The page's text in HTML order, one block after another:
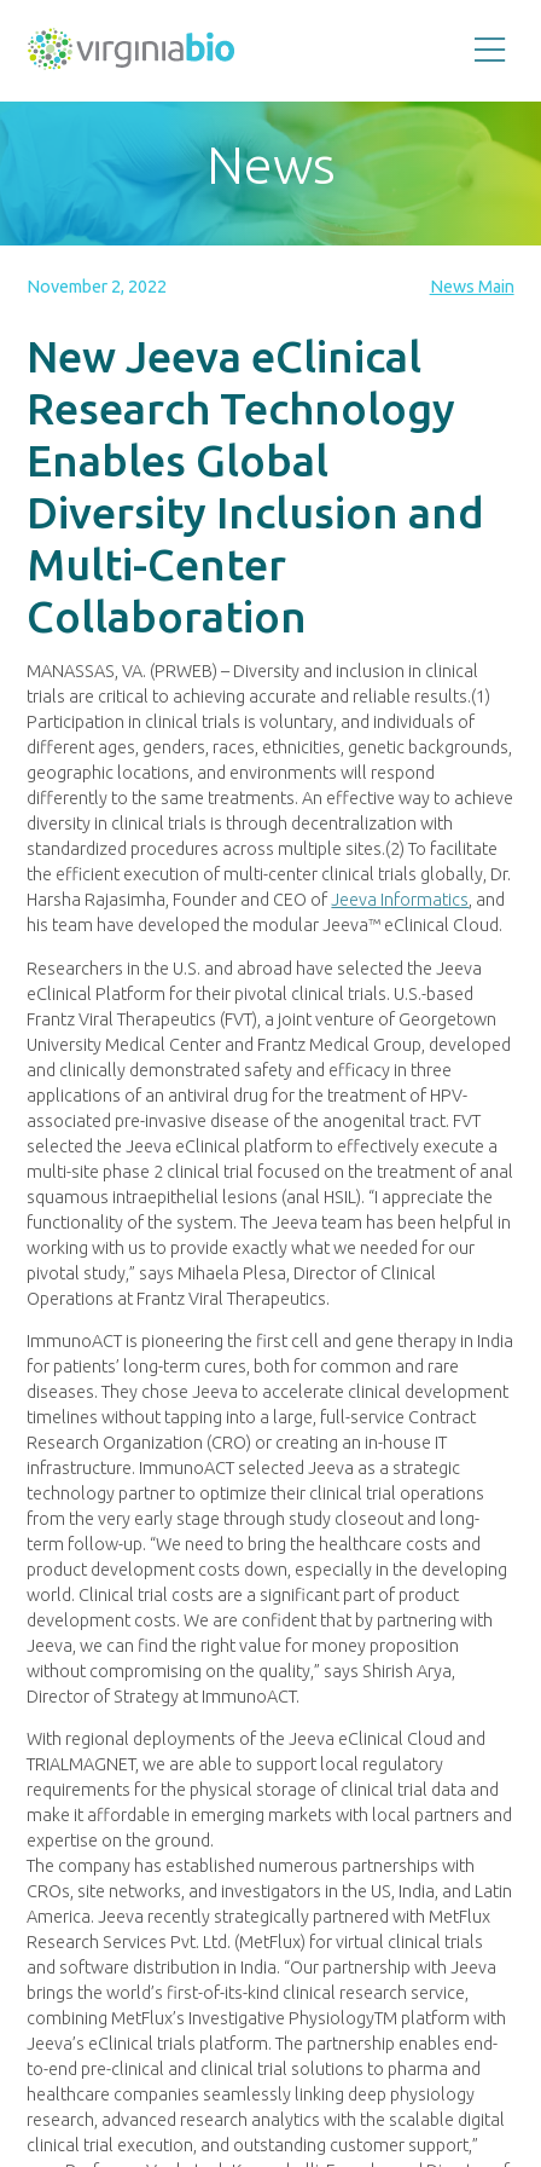
the
biotechnology
industry
Commonwealth
News
November 2, 2022 News Main
New Jeeva eClinical
Research Technology
Enables Global
Diversity Inclusion and
Multi-Center
Collaboration
MANASSAS, VA. (PRWEB) – Diversity and inclusion in clinical
trials are critical to achieving accurate and reliable results.(1)
Participation in clinical trials is voluntary, and individuals of
different ages, genders, races, ethnicities, genetic backgrounds,
geographic locations, and environments will respond
differently to the same treatments. An effective way to achieve
diversity in clinical trials is through decentralization with
standardized procedures across multiple sites.(2) To facilitate
the efficient execution of multi-center clinical trials globally, Dr.
Harsha Rajasimha, Founder and CEO ofJeeva Informatics, and
his team have developed the modular Jeeva™ eClinical Cloud.
Researchers in the U.S. and abroad have selected the Jeeva
eClinical Platform for their pivotal clinical trials. U.S.-based
Frantz Viral Therapeutics (FVT), a joint venture of Georgetown
University Medical Center and Frantz Medical Group, developed
and clinically demonstrated safety and efficacy in three
applications of an antiviral drug for the treatment of HPV-
associated pre-invasive disease of the anogenital tract. FVT
selected the Jeeva eClinical platform to effectively execute a
multi-site phase 2 clinical trial focused on the treatment of anal
squamous intraepithelial lesions (anal HSIL). “I appreciate the
functionality of the system. The Jeeva team has been helpful in
working with us to provide exactly what we needed for our
pivotal study,” says Mihaela Plesa, Director of Clinical
Operations at Frantz Viral Therapeutics.
ImmunoACT is pioneering the first cell and gene therapy in India
for patients’ long-term cures, both for common and rare
diseases. They chose Jeeva to accelerate clinical development
timelines without tapping into a large, full-service Contract
Research Organization (CRO) or creating an in-house IT
infrastructure. ImmunoACT selected Jeeva as a strategic
technology partner to optimize their clinical trial operations
from the very early stage through study closeout and long-
term follow-up. “We need to bring the healthcare costs and
product development costs down, especially in the developing
world. Clinical trial costs are a significant part of product
development costs. We are confident that by partnering with
Jeeva, we can find the right value for money proposition
without compromising on the quality,” says Shirish Arya,
Director of Strategy at ImmunoACT.
With regional deployments of the Jeeva eClinical Cloud and
TRIALMAGNET, we are able to support local regulatory
requirements for the physical storage of clinical trial data and
make it affordable in emerging markets with local partners and
expertise on the ground.
The company has established numerous partnerships with
CROs, site networks, and investigators in the US, India, and Latin
America. Jeeva recently strategically partnered with MetFlux
Research Services Pvt. Ltd. (MetFlux) for virtual clinical trials
and software distribution in India. “Our partnership with Jeeva
brings the world’s first-of-its-kind clinical research service,
combining MetFlux’s Investigative PhysiologyTM platform with
Jeeva’s eClinical trials platform. The partnership enables end-
to-end pre-clinical and clinical trial solutions to pharma and
healthcare companies seamlessly linking deep physiology
research, advanced research analytics with the scalable digital
clinical trial execution, and outstanding customer support,”